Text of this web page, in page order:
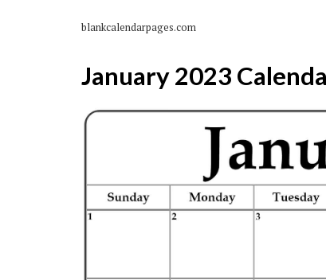
blankcalendarpages.com
January 2023